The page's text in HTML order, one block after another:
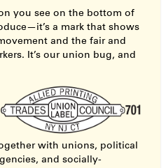
you see on the bottom of
a mark that shows
and the fair and
It’s our union bug, and
with unions, political
and socially-